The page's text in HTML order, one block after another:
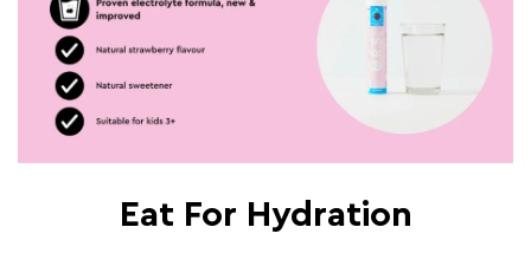
Eat For Hydration